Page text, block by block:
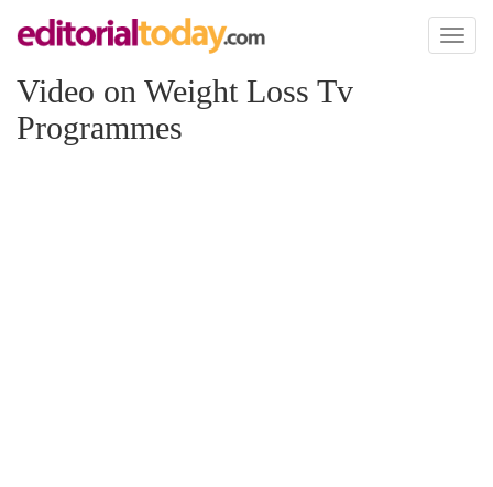
Toggle
Video on Weight Loss Tv
Programmes